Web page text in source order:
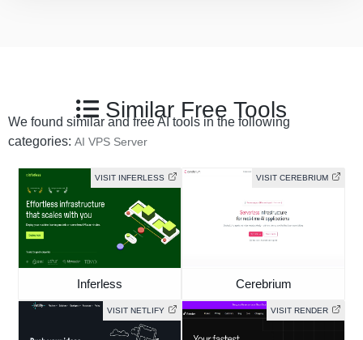
Similar Free Tools
We found similar and free AI tools in the following
categories: AI VPS Server
VISIT INFERLESS
Inferless
VISIT CEREBRIUM
Cerebrium
VISIT NETLIFY VISIT RENDER